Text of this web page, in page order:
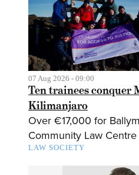
07 Aug 2026 - 09:00
Ten trainees conquer
Kilimanjaro
Over €17,000 for
Community Law Centre
LAW SOCIETY